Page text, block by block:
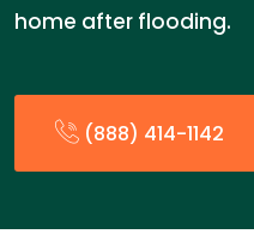
home after flooding.
(888) 414-1142